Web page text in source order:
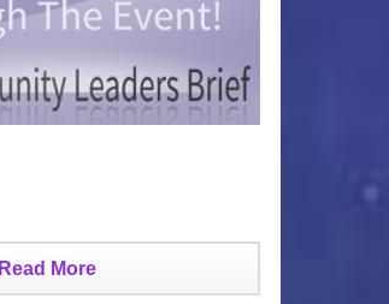
Read More